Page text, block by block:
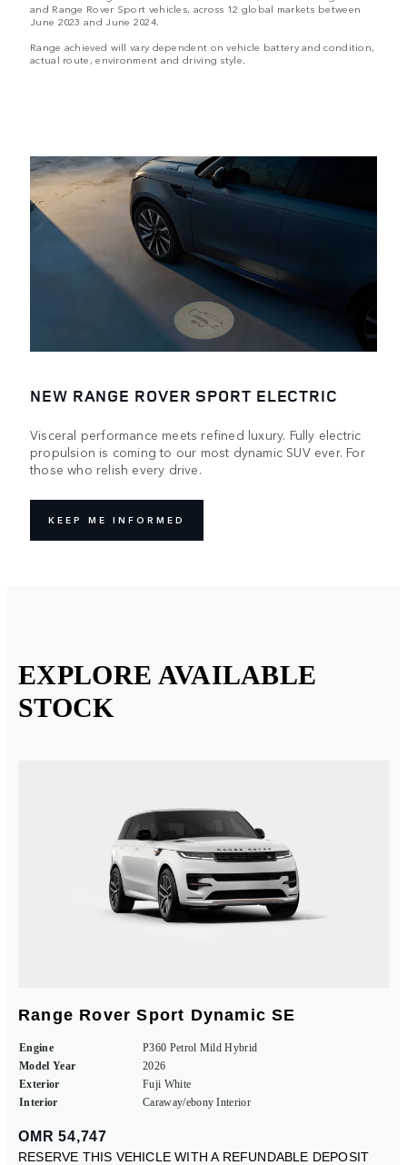
and Range Rover Sport vehicles, across 12 global markets between
June 2023 and June 2024.
Range achieved will vary dependent on vehicle battery and condition,
actual route, environment and driving style.
NEW RANGE ROVER SPORT ELECTRIC
Visceral performance meets refined luxury. Fully electric
propulsion is coming to our most dynamic SUV ever. For
those who relish every drive.
KEEP ME INFORMED